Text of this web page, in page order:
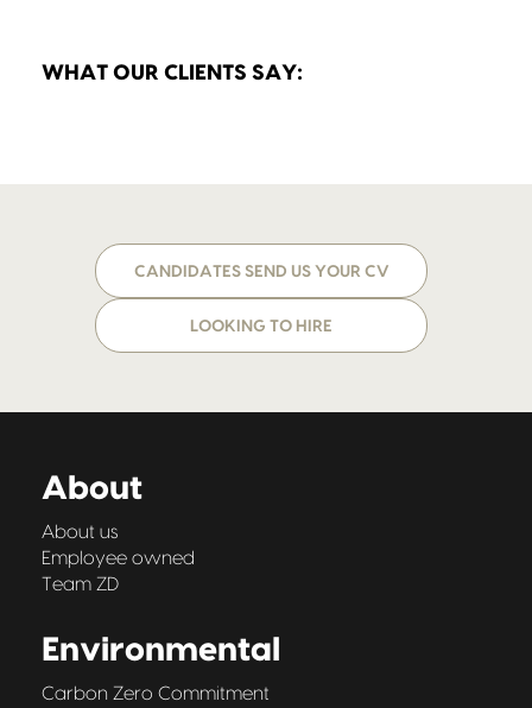
WHAT OUR CLIENTS SAY:
CANDIDATES SEND US YOUR CV
LOOKING TO HIRE
About
About us
Employee owned
Team ZD
Environmental
Carbon Zero Commitment